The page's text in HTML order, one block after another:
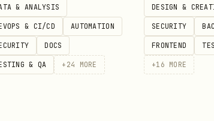
slot current --json          # check
& ANALYSIS
& CI/CD AUTOMATION
DOCS
& QA + 24 MORE
DESIGN &
SECURITY
FRONTEND
+16 MORE